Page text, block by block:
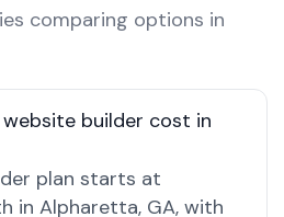
comparing options in
builder cost in
plan starts at
in Alpharetta, GA, with